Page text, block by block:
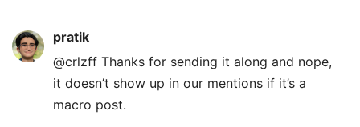
pratik
@crlzff Thanks for sending it along and nope,
it doesn’t show up in our mentions if it’s a
macro post.